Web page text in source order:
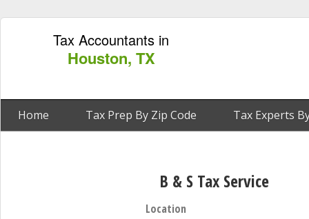
Tax Accountants in
Houston, TX
Home Tax Prep By Zip Code Tax Experts
B & S Tax Service
Location